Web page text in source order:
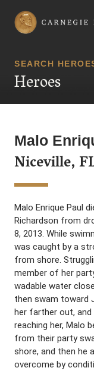
Carnegie Hero
SEARCH
Heroes
Malo
Niceville,
Malo Enrique Paul
Richardson from
8, 2013. While
was caught by a
from shore.
member of her
wadable water
then swam toward
her farther out,
reaching her, Malo
from their party
shore, and then he
overcome by